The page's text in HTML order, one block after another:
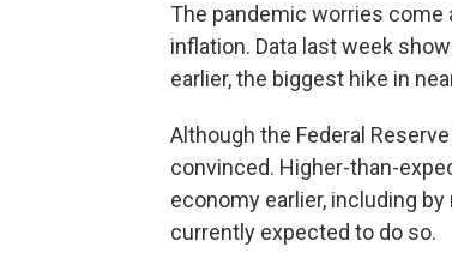
The pandemic worries come
inflation. Data last week
earlier, the biggest hike in
Although the Federal
convinced. Higher-than-
economy earlier, including
currently expected to do so.